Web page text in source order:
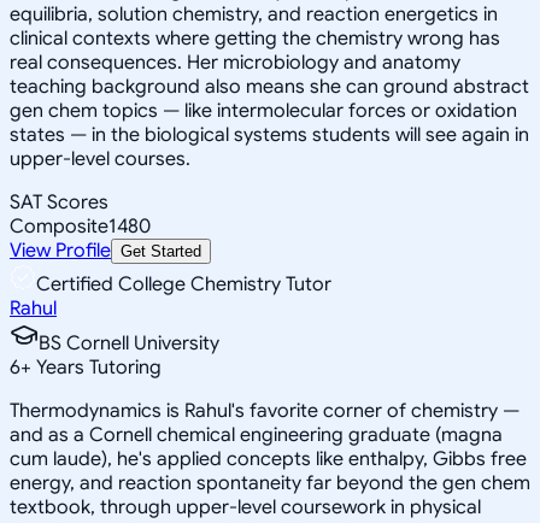
equilibria, solution chemistry, and reaction energetics in
clinical contexts where getting the chemistry wrong has
real consequences. Her microbiology and anatomy
teaching background also means she can ground abstract
gen chem topics — like intermolecular forces or oxidation
states — in the biological systems students will see again in
upper-level courses.
SAT Scores
Composite1480
View Profile Get Started
Certified College Chemistry Tutor
Rahul
BS Cornell University
6+ Years Tutoring
Thermodynamics is Rahul's favorite corner of chemistry —
and as a Cornell chemical engineering graduate (magna
cum laude), he's applied concepts like enthalpy, Gibbs free
energy, and reaction spontaneity far beyond the gen chem
textbook, through upper-level coursework in physical